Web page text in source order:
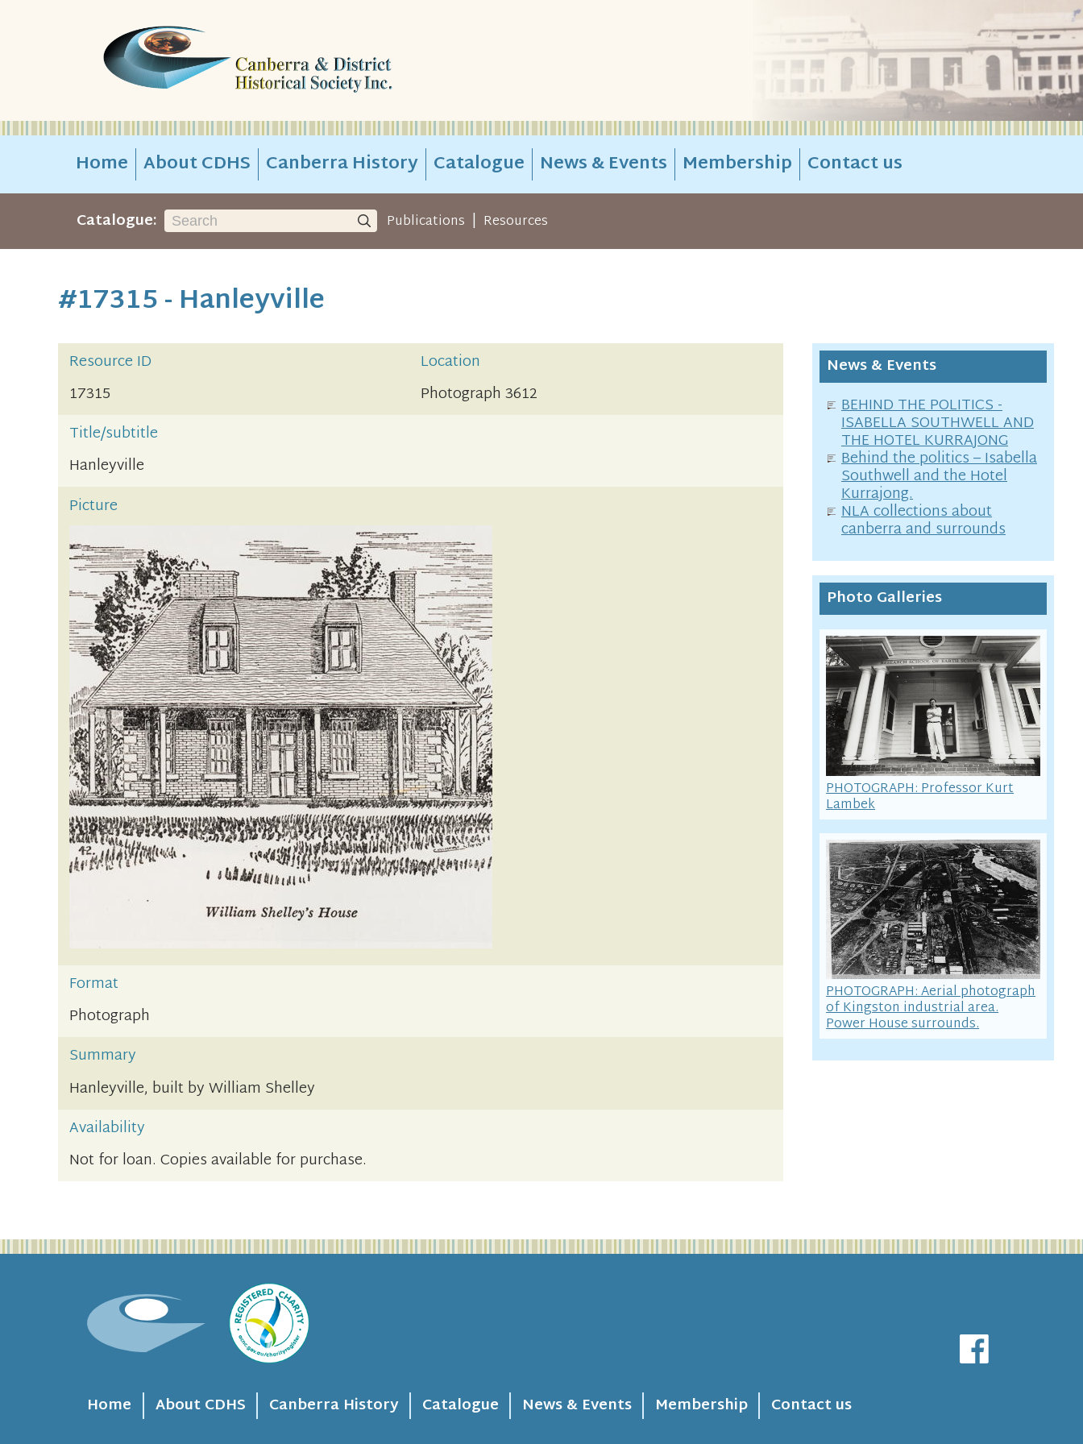
Home About CDHS Canberra History Catalogue News & Events Membership Contact us
Catalogue: Publications | Resources
#17315 - Hanleyville
Resource ID
Location
17315
Photograph 3612
Title/subtitle
Hanleyville
Picture
Format
Photograph
Summary
Hanleyville, built by William Shelley
Availability
Not for loan. Copies available for purchase.
News & Events
BEHIND THE POLITICS -
ISABELLA SOUTHWELL AND
THE HOTEL KURRAJONG
Behind the politics – Isabella
Southwell and the Hotel
Kurrajong.
NLA collections about
canberra and surrounds
Photo Galleries
PHOTOGRAPH: Professor Kurt
Lambek
PHOTOGRAPH: Aerial photograph
of Kingston industrial area.
Power House surrounds.
Home About CDHS Canberra History Catalogue News & Events Membership Contact us